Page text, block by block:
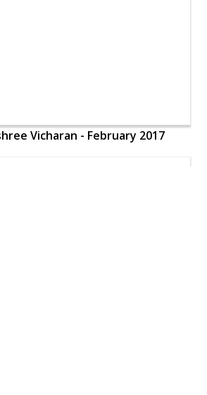
Vicharan - February 2017